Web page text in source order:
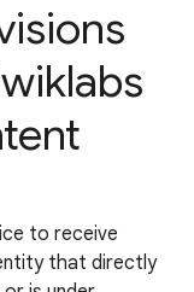
to receive
that directly